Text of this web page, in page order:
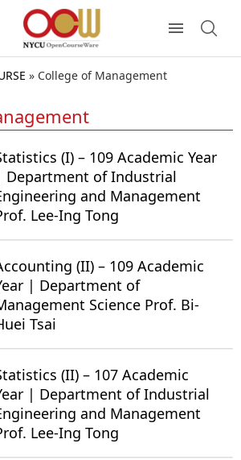
» College of Management
(I) – 109 Academic Year
Department of Industrial
and Management
Lee-Ing Tong
(II) – 109 Academic
| Department of
Science Prof. Bi-
Tsai
(II) – 107 Academic
| Department of Industrial
and Management
Lee-Ing Tong